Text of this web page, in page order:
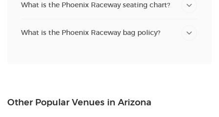
What is the Phoenix Raceway seating chart?
What is the Phoenix Raceway bag policy?
Other Popular Venues in Arizona